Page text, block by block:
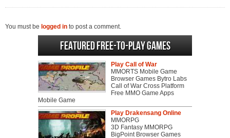
You must be logged in to post a comment.
Featured Free-to-play Games
Play Call of War
MMORTS Mobile Game
Browser Games Bytro Labs
Call of War Cross Platform
Free MMO Game Apps
Mobile Game
Play Drakensang Online
MMORPG
3D Fantasy MMORPG
BigPoint Browser Games